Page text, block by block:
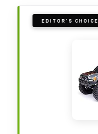
EDITOR'S CHOICE